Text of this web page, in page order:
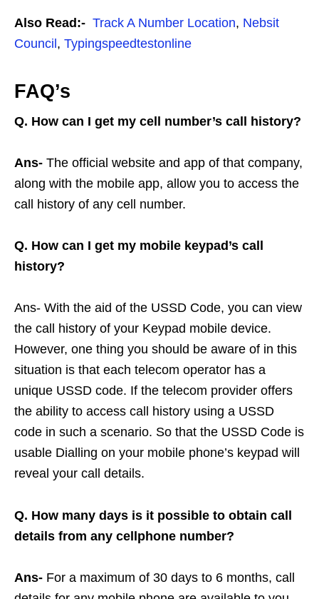
Also Read:- Track A Number Location, Nebsit
Council , Typingspeedtestonline
FAQ’s
Q. How can I get my cell number’s call history?
Ans- The official website and app of that company,
along with the mobile app, allow you to access the
call history of any cell number.
Q. How can I get my mobile keypad’s call
history?
Ans- With the aid of the USSD Code, you can view
the call history of your Keypad mobile device.
However, one thing you should be aware of in this
situation is that each telecom operator has a
unique USSD code. If the telecom provider offers
the ability to access call history using a USSD
code in such a scenario. So that the USSD Code is
usable Dialling on your mobile phone’s keypad will
reveal your call details.
Q. How many days is it possible to obtain call
details from any cellphone number?
Ans- For a maximum of 30 days to 6 months, call